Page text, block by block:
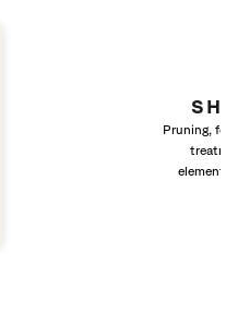
Pruning,
elements